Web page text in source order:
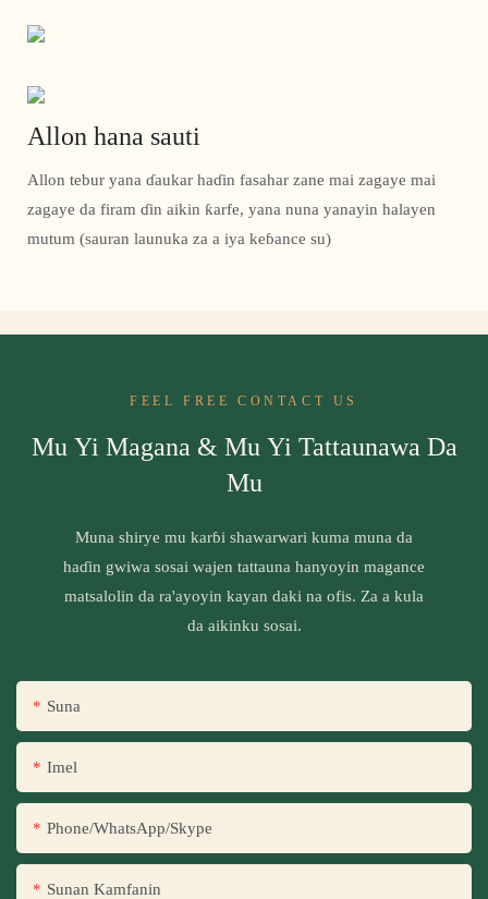
Allon hana sauti
Allon tebur yana ɗaukar haɗin fasahar zane mai zagaye mai
zagaye da firam ɗin aikin ƙarfe, yana nuna yanayin halayen
mutum (sauran launuka za a iya keɓance su)
FEEL FREE CONTACT US
Mu Yi Magana & Mu Yi Tattaunawa Da
Mu
Muna shirye mu karɓi shawarwari kuma muna da
haɗin gwiwa sosai wajen tattauna hanyoyin magance
matsalolin da ra'ayoyin kayan daki na ofis. Za a kula
da aikinku sosai.
Suna
Imel
Phone/WhatsApp/Skype
Sunan Kamfanin